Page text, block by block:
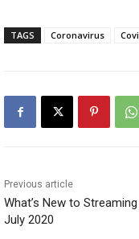
TAGS Coronavirus
Previous article
What’s New to Streaming
July 2020